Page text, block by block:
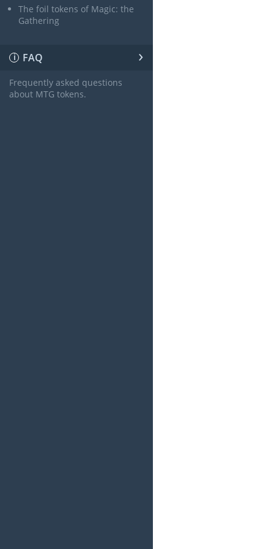
The foil tokens of Magic: the
Gathering
ℹ FAQ ›
Frequently asked questions
about MTG tokens.